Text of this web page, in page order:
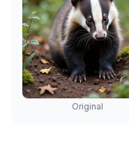
Original